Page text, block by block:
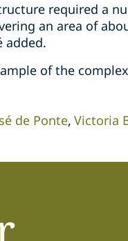
required a
an area of
added.
of the
de Ponte Victoria